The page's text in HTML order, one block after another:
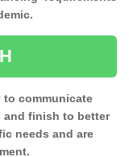
to communicate
and finish to better
needs and are